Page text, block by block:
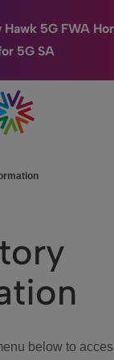
5G FWA
5G SA
below to